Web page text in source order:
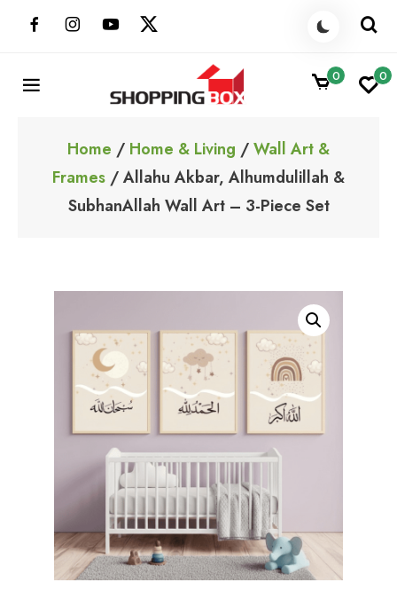
ShoppingBoxPk
0 0
Home / Home & Living /Wall Art &
Frames / Allahu Akbar, Alhumdulillah &
SubhanAllah Wall Art – 3-Piece Set